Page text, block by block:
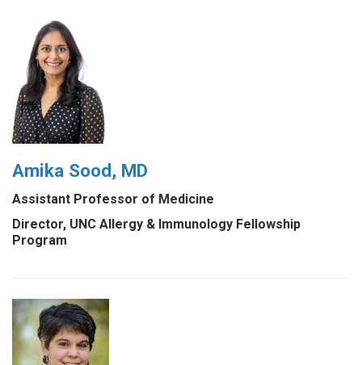
Amika Sood, MD
Assistant Professor of Medicine
Director, UNC Allergy & Immunology Fellowship
Program